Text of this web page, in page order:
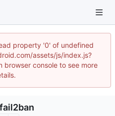
property '0' of undefined
assets/js/index.js?
browser console to see more